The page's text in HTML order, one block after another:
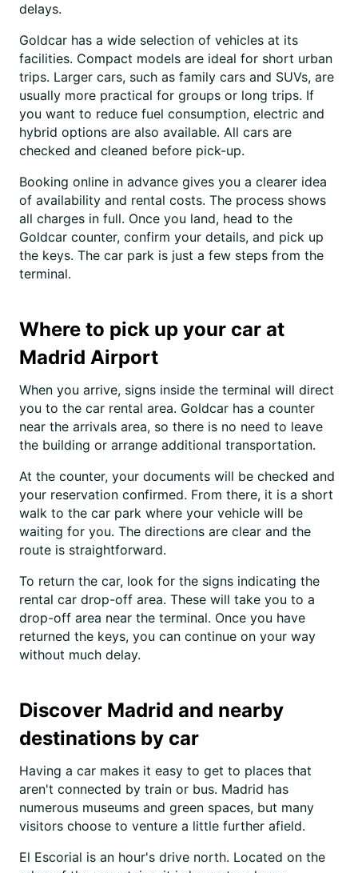
delays.
Goldcar has a wide selection of vehicles at its
facilities. Compact models are ideal for short urban
trips. Larger cars, such as family cars and SUVs, are
usually more practical for groups or long trips. If
you want to reduce fuel consumption, electric and
hybrid options are also available. All cars are
checked and cleaned before pick-up.
Booking online in advance gives you a clearer idea
of availability and rental costs. The process shows
all charges in full. Once you land, head to the
Goldcar counter, confirm your details, and pick up
the keys. The car park is just a few steps from the
terminal.
Where to pick up your car at
Madrid Airport
When you arrive, signs inside the terminal will direct
you to the car rental area. Goldcar has a counter
near the arrivals area, so there is no need to leave
the building or arrange additional transportation.
At the counter, your documents will be checked and
your reservation confirmed. From there, it is a short
walk to the car park where your vehicle will be
waiting for you. The directions are clear and the
route is straightforward.
To return the car, look for the signs indicating the
rental car drop-off area. These will take you to a
drop-off area near the terminal. Once you have
returned the keys, you can continue on your way
without much delay.
Discover Madrid and nearby
destinations by car
Having a car makes it easy to get to places that
aren't connected by train or bus. Madrid has
numerous museums and green spaces, but many
visitors choose to venture a little further afield.
El Escorial is an hour's drive north. Located on the